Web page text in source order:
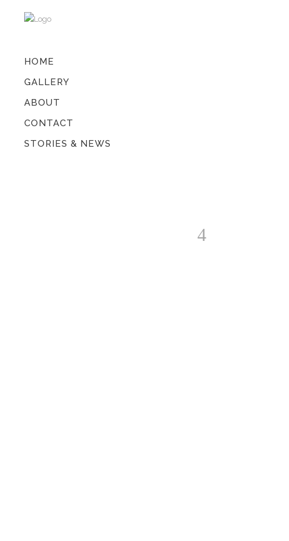
HOME
GALLERY
ABOUT
CONTACT
STORIES & NEWS